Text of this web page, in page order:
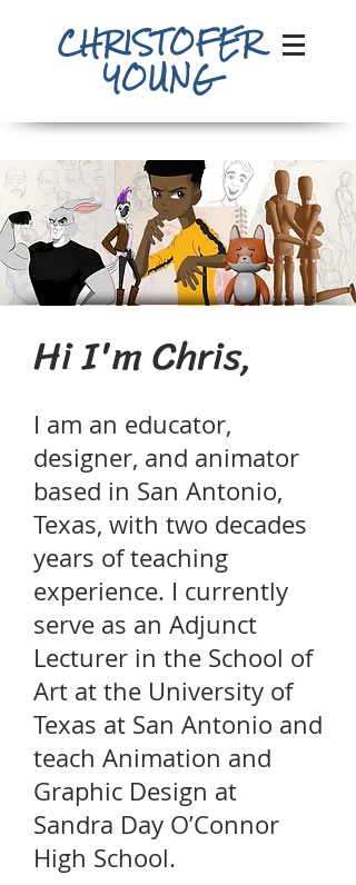
CHRISTOFER
YOUNG
Hi I'm Chris,
I am an educator,
designer, and animator
based in San Antonio,
Texas, with two decades
years of teaching
experience. I currently
serve as an Adjunct
Lecturer in the School of
Art at the University of
Texas at San Antonio and
teach Animation and
Graphic Design at
Sandra Day O’Connor
High School.